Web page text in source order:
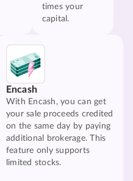
times your
capital.
Encash
With Encash, you can get
your sale proceeds credited
on the same day by paying
additional brokerage. This
feature only supports
limited stocks.